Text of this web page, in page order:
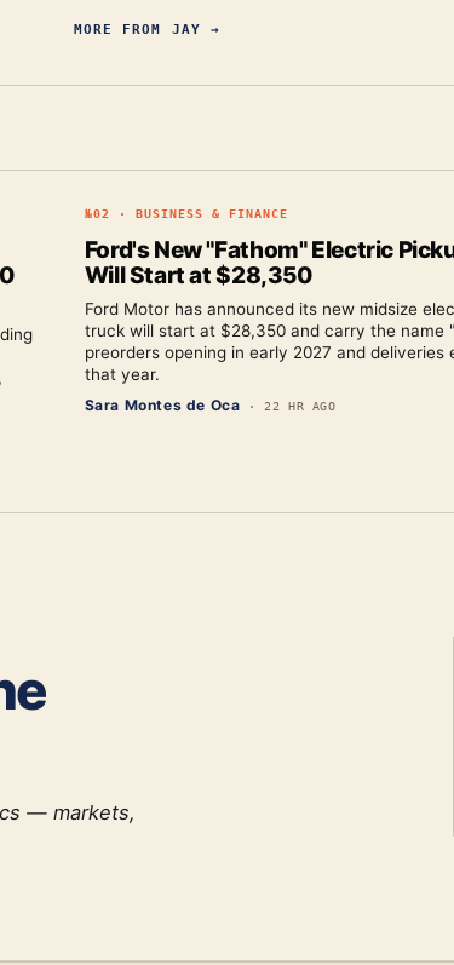
MORE FROM JAY →
№02 · BUSINESS & FINANCE
Ford's New "Fathom" Electric
Will Start at $28,350
Ford Motor has announced its new midsize
truck will start at $28,350 and carry the name
preorders opening in early 2027 and deliveries
that year.
Sara Montes de Oca ·22 HR AGO
— markets,